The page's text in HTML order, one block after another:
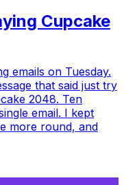
Cupcake
emails on Tuesday.
that said just try
2048. Ten
email. I kept
more round, and